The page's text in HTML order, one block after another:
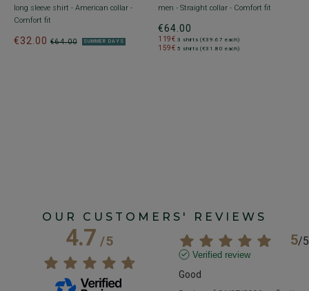
long sleeve shirt - American collar -
Comfort fit
€64.00
€32.00 SUMMER DAYS
men - Straight collar - Comfort fit
€64.00
119€ 3 shirts (€39.67 each)
159€ 5 shirts (€31.80 each)
OUR CUSTOMERS' REVIEWS
4.7/5 5/5
Verified review
Good